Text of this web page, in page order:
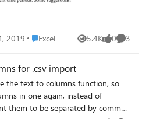
this? Any
assist me here.
2019 Place Excel
Excel 5.4K
Views 0
likes 3
for .csv import
the text to columns function, so
in one again, instead of
them to be separated by commas,